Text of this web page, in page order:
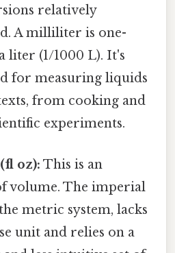
relatively
A milliliter is one-
liter (1/1000 L). It's
for measuring liquids
from cooking and
experiments.
oz): This is an
volume. The imperial
metric system, lacks
unit and relies on a